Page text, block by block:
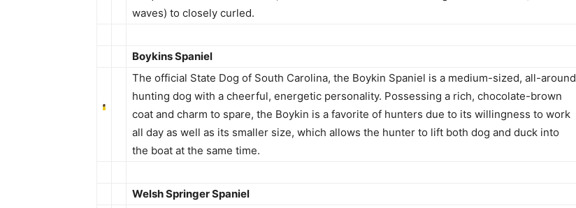
waves) to closely curled.
Boykins Spaniel
The official State Dog of South Carolina, the Boykin Spaniel is a medium-sized, all-around
hunting dog with a cheerful, energetic personality. Possessing a rich, chocolate-brown
coat and charm to spare, the Boykin is a favorite of hunters due to its willingness to work
all day as well as its smaller size, which allows the hunter to lift both dog and duck into
the boat at the same time.
Welsh Springer Spaniel